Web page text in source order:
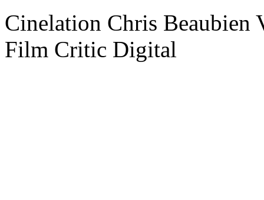
Cinelation Chris Beaubien
Film Critic Digital